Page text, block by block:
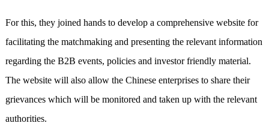
For this, they joined hands to develop a comprehensive website for
facilitating the matchmaking and presenting the relevant information
regarding the B2B events, policies and investor friendly material.
The website will also allow the Chinese enterprises to share their
grievances which will be monitored and taken up with the relevant
authorities.